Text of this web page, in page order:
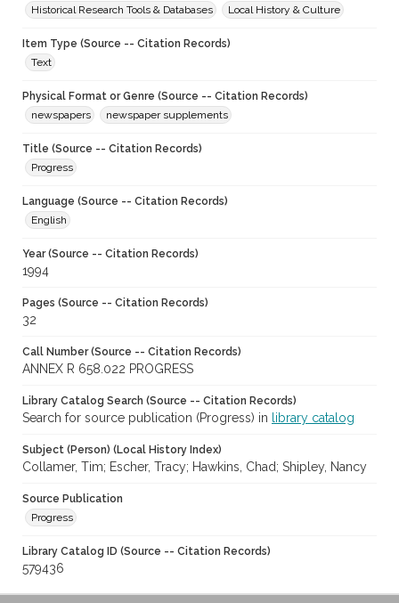
Historical Research Tools & Databases
Local History & Culture
Item Type (Source -- Citation Records)
Text
Physical Format or Genre (Source -- Citation Records)
newspapers
newspaper supplements
Title (Source -- Citation Records)
Progress
Language (Source -- Citation Records)
English
Year (Source -- Citation Records)
1994
Pages (Source -- Citation Records)
32
Call Number (Source -- Citation Records)
ANNEX R 658.022 PROGRESS
Library Catalog Search (Source -- Citation Records)
Search for source publication (Progress) in library catalog
Subject (Person) (Local History Index)
Collamer, Tim; Escher, Tracy; Hawkins, Chad; Shipley, Nancy
Source Publication
Progress
Library Catalog ID (Source -- Citation Records)
579436